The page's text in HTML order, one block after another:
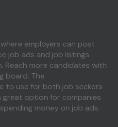
employers can post
job ads and job listings
Reach more candidates with
board. The
to use for both job seekers
great option for companies
money on job ads.